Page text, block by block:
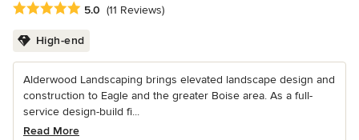
Average rating: 5 out of 5 stars
5.0 (11 Reviews)
High-end
Alderwood Landscaping brings elevated landscape design and
construction to Eagle and the greater Boise area. As a full-
service design-build fi...
Read More